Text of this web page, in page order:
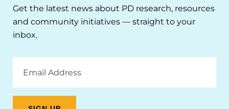
Get the latest news about PD research, resources
and community initiatives — straight to your
inbox.
Address